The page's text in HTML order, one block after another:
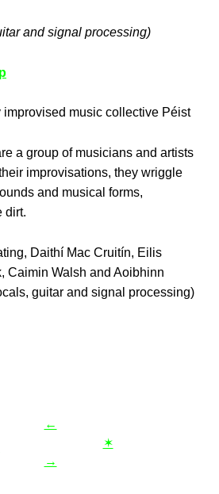
and signal processing)
music collective Péist
a group of musicians and artists
improvisations, they wriggle
and musical forms,
dirt.
Daithí Mac Cruitín, Eilis
Caimin Walsh and Aoibhinn
guitar and signal processing)
←
✶
→